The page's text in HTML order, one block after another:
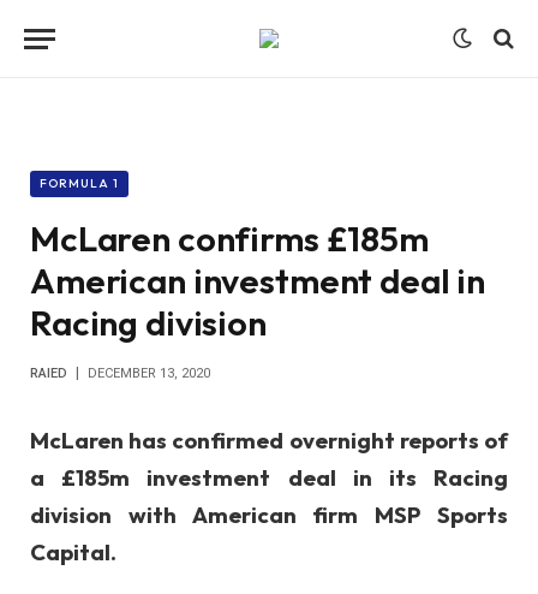
FORMULA 1
McLaren confirms £185m
American investment deal in
Racing division
RAIED DECEMBER 13, 2020
McLaren has confirmed overnight reports of
a £185m investment deal in its Racing
division with American firm MSP Sports
Capital.